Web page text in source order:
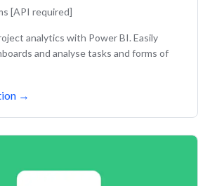
[API required]
analytics with Power BI. Easily
and analyse tasks and forms of
→